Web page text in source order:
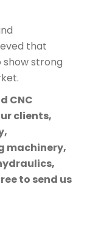
that
show strong
CNC
clients,
machinery,
to send us